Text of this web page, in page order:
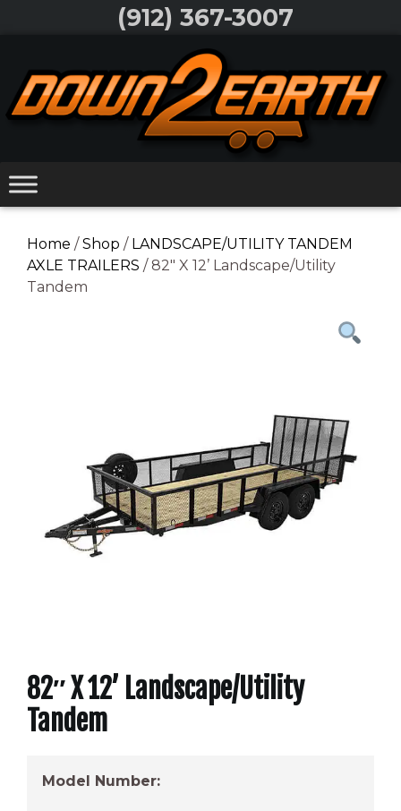
(912) 367-3007
content
Home /Shop / LANDSCAPE/UTILITY TANDEM
AXLE TRAILERS / 82″ X 12’ Landscape/Utility
Tandem
82″ X 12’ Landscape/Utility
Tandem
Model Number: